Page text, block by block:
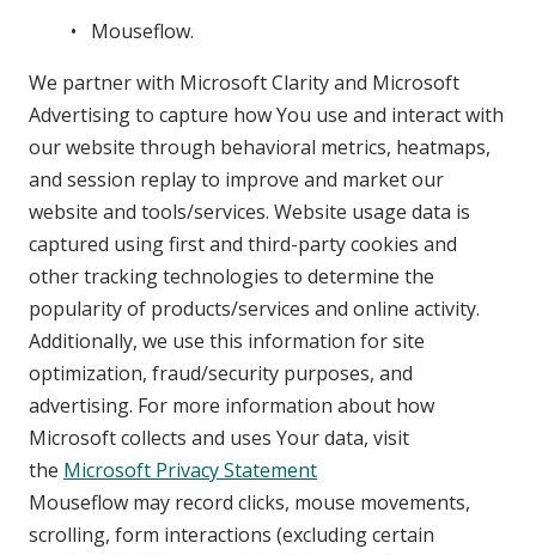
Mouseflow.
We partner with Microsoft Clarity and Microsoft
Advertising to capture how You use and interact with
our website through behavioral metrics, heatmaps,
and session replay to improve and market our
website and tools/services. Website usage data is
captured using first and third-party cookies and
other tracking technologies to determine the
popularity of products/services and online activity.
Additionally, we use this information for site
optimization, fraud/security purposes, and
advertising. For more information about how
Microsoft collects and uses Your data, visit
the Microsoft Privacy Statement
Mouseflow may record clicks, mouse movements,
scrolling, form interactions (excluding certain